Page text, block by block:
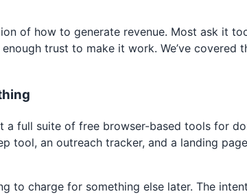
of how to generate revenue. Most ask it
trust to make it work. We’ve
full suite of free browser-based tools for
tool, an outreach tracker, and a landing
to charge for something else later. The